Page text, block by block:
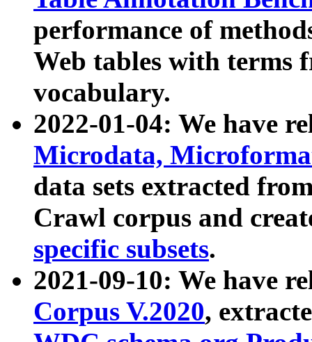
performance of
Web tables with terms
vocabulary.
2022-01-04: We have
Microdata,
data sets extracted
Crawl corpus and
specific subsets.
2021-09-10: We have
Corpus V.2020,